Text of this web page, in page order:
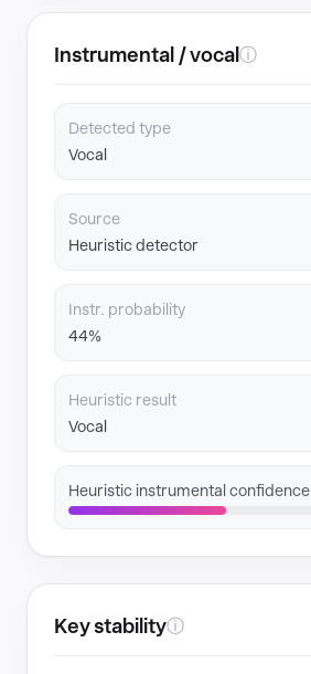
Instrumental / vocal ⓘ
Detected type
Vocal
Source
Heuristic detector
Instr. probability
44%
Heuristic result
Vocal
Heuristic instrumental confidence
Key stabilityⓘ